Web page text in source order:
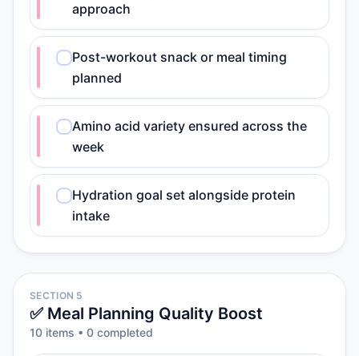
approach
Post-workout snack or meal timing
planned
Amino acid variety ensured across the
week
Hydration goal set alongside protein
intake
SECTION 5
✅ Meal Planning Quality Boost
10 items • 0 completed